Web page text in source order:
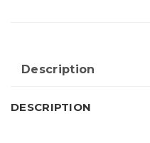
Description
DESCRIPTION